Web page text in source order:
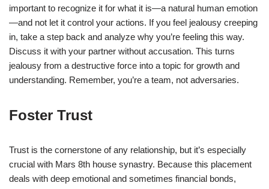
important to recognize it for what it is—a natural human emotion
—and not let it control your actions. If you feel jealousy creeping
in, take a step back and analyze why you’re feeling this way.
Discuss it with your partner without accusation. This turns
jealousy from a destructive force into a topic for growth and
understanding. Remember, you’re a team, not adversaries.
Foster Trust
Trust is the cornerstone of any relationship, but it’s especially
crucial with Mars 8th house synastry. Because this placement
deals with deep emotional and sometimes financial bonds,